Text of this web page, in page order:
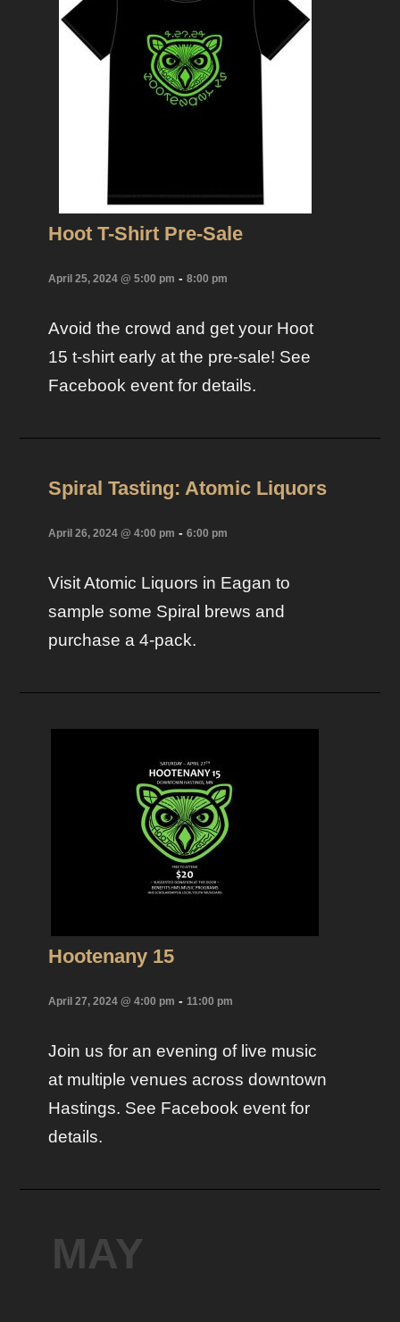
Hoot T-Shirt Pre-Sale
April 25, 2024 @ 5:00 pm -8:00 pm
Avoid the crowd and get your Hoot
15 t-shirt early at the pre-sale! See
Facebook event for details.
Spiral Tasting: Atomic Liquors
April 26, 2024 @ 4:00 pm -6:00 pm
Visit Atomic Liquors in Eagan to
sample some Spiral brews and
purchase a 4-pack.
Hootenany 15
April 27, 2024 @ 4:00 pm - 11:00 pm
Join us for an evening of live music
at multiple venues across downtown
Hastings. See Facebook event for
details.
MAY